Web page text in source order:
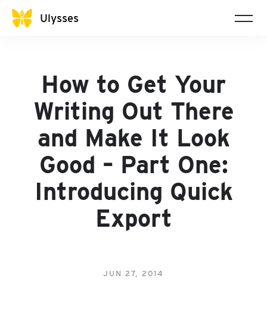
Ulysses
How to Get Your
Writing Out There
and Make It Look
Good – Part One:
Introducing Quick
Export
JUN 27, 2014